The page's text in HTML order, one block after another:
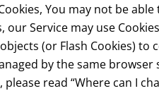
You may not be
Service may use
(or Flash Cookies)
by the same
read “Where can I